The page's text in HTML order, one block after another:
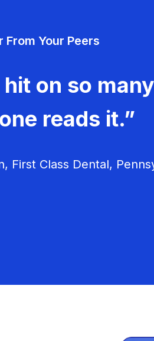
From Your Peers
on so
reads it.”
First Class Dental,